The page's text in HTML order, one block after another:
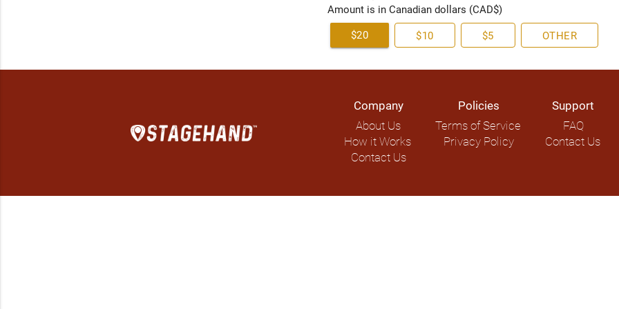
Amount is in Canadian dollars (CAD$)
$20 $10 $5 OTHER
Company
About Us
How it Works
Contact Us
Policies
Terms of Service
Privacy Policy
Support
FAQ
Contact Us